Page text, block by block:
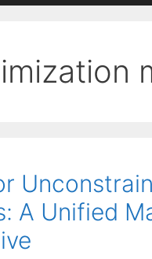
A Unified